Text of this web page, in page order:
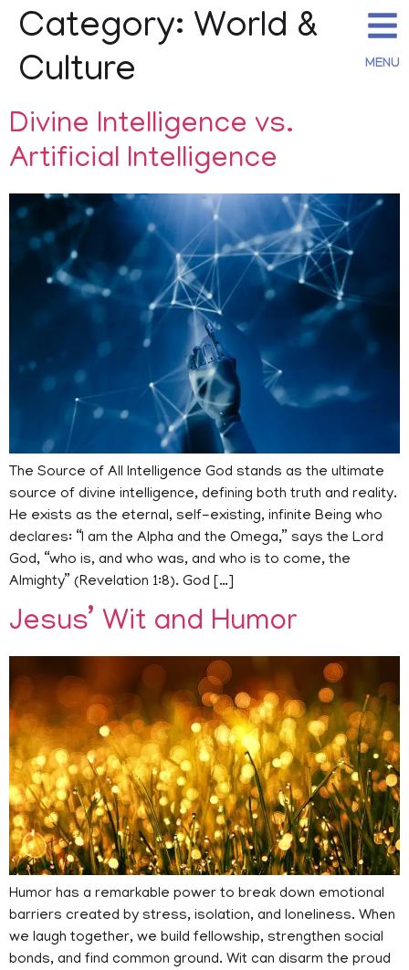
MENU
Category: World &
Culture
Divine Intelligence vs.
Artificial Intelligence
The Source of All Intelligence God stands as the ultimate
source of divine intelligence, defining both truth and reality.
He exists as the eternal, self-existing, infinite Being who
declares: “I am the Alpha and the Omega,” says the Lord
God, “who is, and who was, and who is to come, the
Almighty” (Revelation 1:8). God […]
Jesus’ Wit and Humor
Humor has a remarkable power to break down emotional
barriers created by stress, isolation, and loneliness. When
we laugh together, we build fellowship, strengthen social
bonds, and find common ground. Wit can disarm the proud